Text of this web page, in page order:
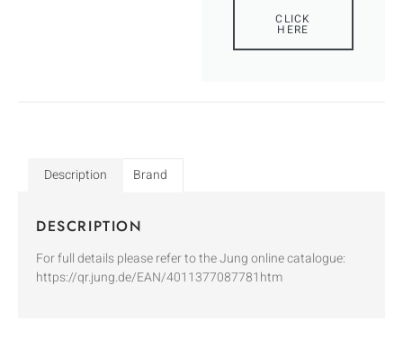
CLICK
HERE
Description Brand
DESCRIPTION
For full details please refer to the Jung online catalogue:
https://qr.jung.de/EAN/4011377087781htm